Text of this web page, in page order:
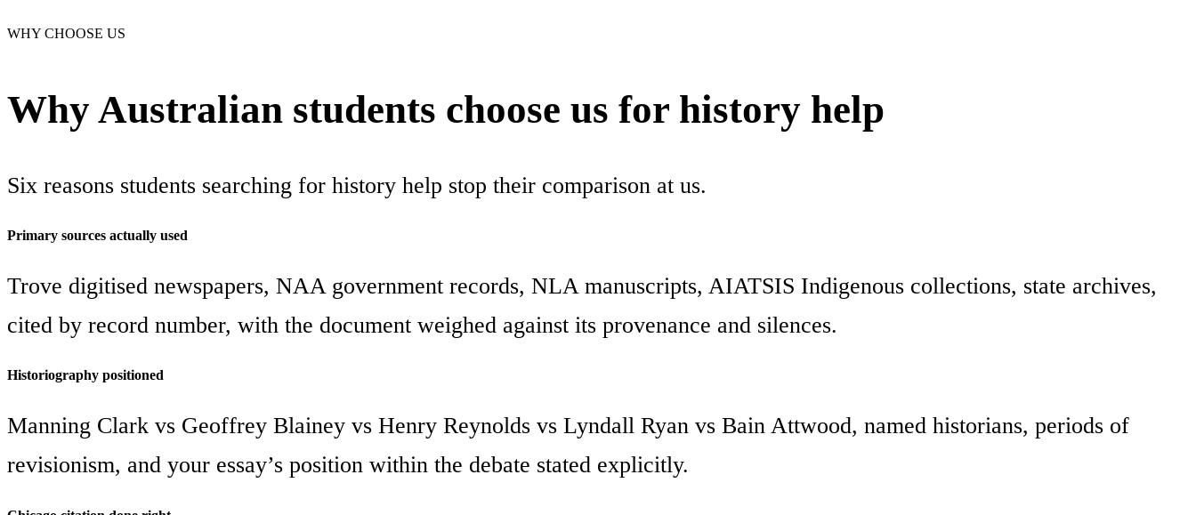
WHY CHOOSE US
Why Australian students choose us for history help
Six reasons students searching for history help stop their comparison at us.
Primary sources actually used
Trove digitised newspapers, NAA government records, NLA manuscripts, AIATSIS Indigenous collections, state archives,
cited by record number, with the document weighed against its provenance and silences.
Historiography positioned
Manning Clark vs Geoffrey Blainey vs Henry Reynolds vs Lyndall Ryan vs Bain Attwood, named historians, periods of
revisionism, and your essay’s position within the debate stated explicitly.